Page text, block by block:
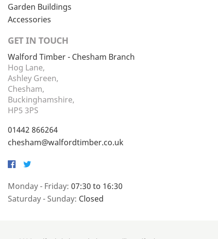
Garden Buildings
Accessories
GET IN TOUCH
Walford Timber - Chesham Branch
Hog Lane,
Ashley Green,
Chesham,
Buckinghamshire,
HP5 3PS
01442 866264
chesham@walfordtimber.co.uk
Facebook
Twitter
Monday - Friday: 07:30 to 16:30
Saturday - Sunday: Closed